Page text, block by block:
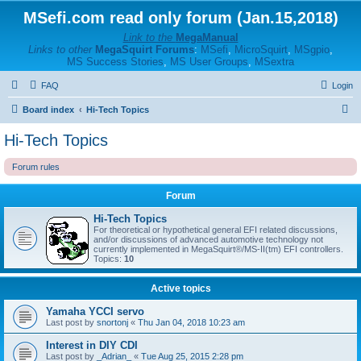
MSefi.com read only forum (Jan.15,2018)
Link to the MegaManual
Links to other MegaSquirt Forums: MSefi, MicroSquirt, MSgpio,
MS Success Stories, MS User Groups, MSextra
FAQ Login
Board index Hi-Tech Topics
c
h
Hi-Tech Topics
Forum rules
Forum
Hi-Tech Topics
For theoretical or hypothetical general EFI related discussions,
and/or discussions of advanced automotive technology not
currently implemented in MegaSquirt®/MS-II(tm) EFI controllers.
Topics: 10
Active topics
Yamaha YCCI servo
Last post by snortonj « Thu Jan 04, 2018 10:23 am
Interest in DIY CDI
Last post by _Adrian_ « Tue Aug 25, 2015 2:28 pm